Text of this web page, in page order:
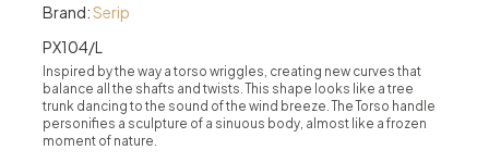
Brand:Serip
PX104/L
Inspired by the way a torso wriggles, creating new curves that
balance all the shafts and twists. This shape looks like a tree
trunk dancing to the sound of the wind breeze. The Torso handle
personifies a sculpture of a sinuous body, almost like a frozen
moment of nature.